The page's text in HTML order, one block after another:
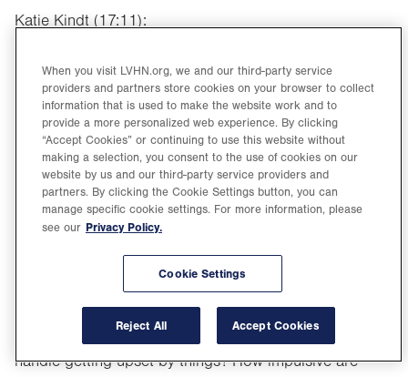
Katie Kindt (17:11):
parental discretion. I think before we had guidelines
that maybe eighth or ninth grade was an appropriate
time to maybe have a phone, and they’ve actually taken
that age down. Most people will agree that age 10 to
14 is an appropriate time to introduce a phone at least,
or that type of where they would have access to
something like social media. I think it really depends on
the child. There’s their age, but there’s also, is it
developmentally appropriate? I think some things to
ask yourself if you’re wondering if your child is ready
for that step, is how mature is my child? How do they
handle getting upset by things? How impulsive are
When you visit LVHN.org, we and our third-party service
providers and partners store cookies on your browser to collect
information that is used to make the website work and to
provide a more personalized web experience. By clicking
“Accept Cookies” or continuing to use this website without
making a selection, you consent to the use of cookies on our
website by us and our third-party service providers and
partners. By clicking the Cookie Settings button, you can
manage specific cookie settings. For more information, please
see our Privacy Policy.
Cookie Settings
Reject All Accept Cookies